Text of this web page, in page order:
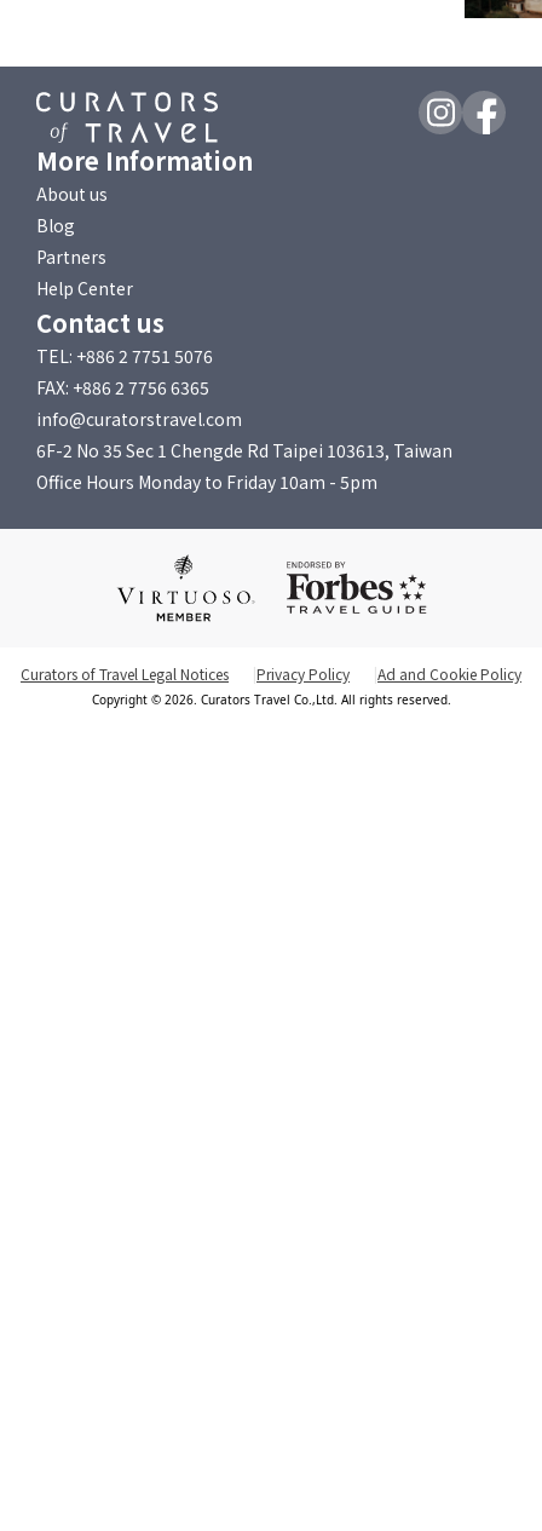
More Information
About us
Blog
Partners
Help Center
Contact us
TEL: +886 2 7751 5076
FAX: +886 2 7756 6365
info@curatorstravel.com
6F-2 No 35 Sec 1 Chengde Rd Taipei 103613, Taiwan
Office Hours Monday to Friday 10am - 5pm
Curators of Travel Legal Notices Privacy Policy Ad and Cookie Policy
Copyright © 2026. Curators Travel Co.,Ltd. All rights reserved.